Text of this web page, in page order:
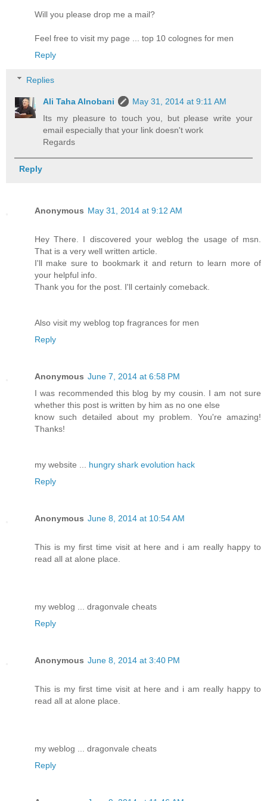
Will you please drop me a mail?
Feel free to visit my page ... top 10 colognes for men
Reply
Replies
Ali Taha Alnobani
May 31, 2014 at 9:11 AM
Its my pleasure to touch you, but please write your
email especially that your link doesn't work
Regards
Reply
Anonymous May 31, 2014 at 9:12 AM
Hey There. I discovered your weblog the usage of msn.
That is a very well written article.
I'll make sure to bookmark it and return to learn more of
your helpful info.
Thank you for the post. I'll certainly comeback.
Also visit my weblog top fragrances for men
Reply
Anonymous June 7, 2014 at 6:58 PM
I was recommended this blog by my cousin. I am not sure
whether this post is written by him as no one else
know such detailed about my problem. You're amazing!
Thanks!
my website ... hungry shark evolution hack
Reply
Anonymous June 8, 2014 at 10:54 AM
This is my first time visit at here and i am really happy to
read all at alone place.
my weblog ... dragonvale cheats
Reply
Anonymous June 8, 2014 at 3:40 PM
This is my first time visit at here and i am really happy to
read all at alone place.
my weblog ... dragonvale cheats
Reply